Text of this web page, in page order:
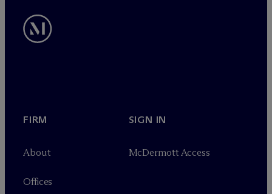
FIRM
About
Offices
SIGN IN
McDermott Access